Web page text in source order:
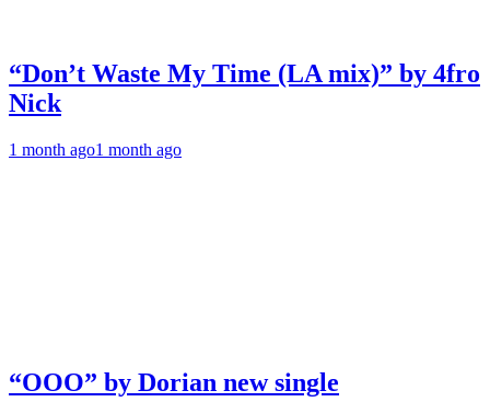
“Don’t Waste My Time (LA mix)” by 4fro
Nick
1 month ago1 month ago
“OOO” by Dorian new single